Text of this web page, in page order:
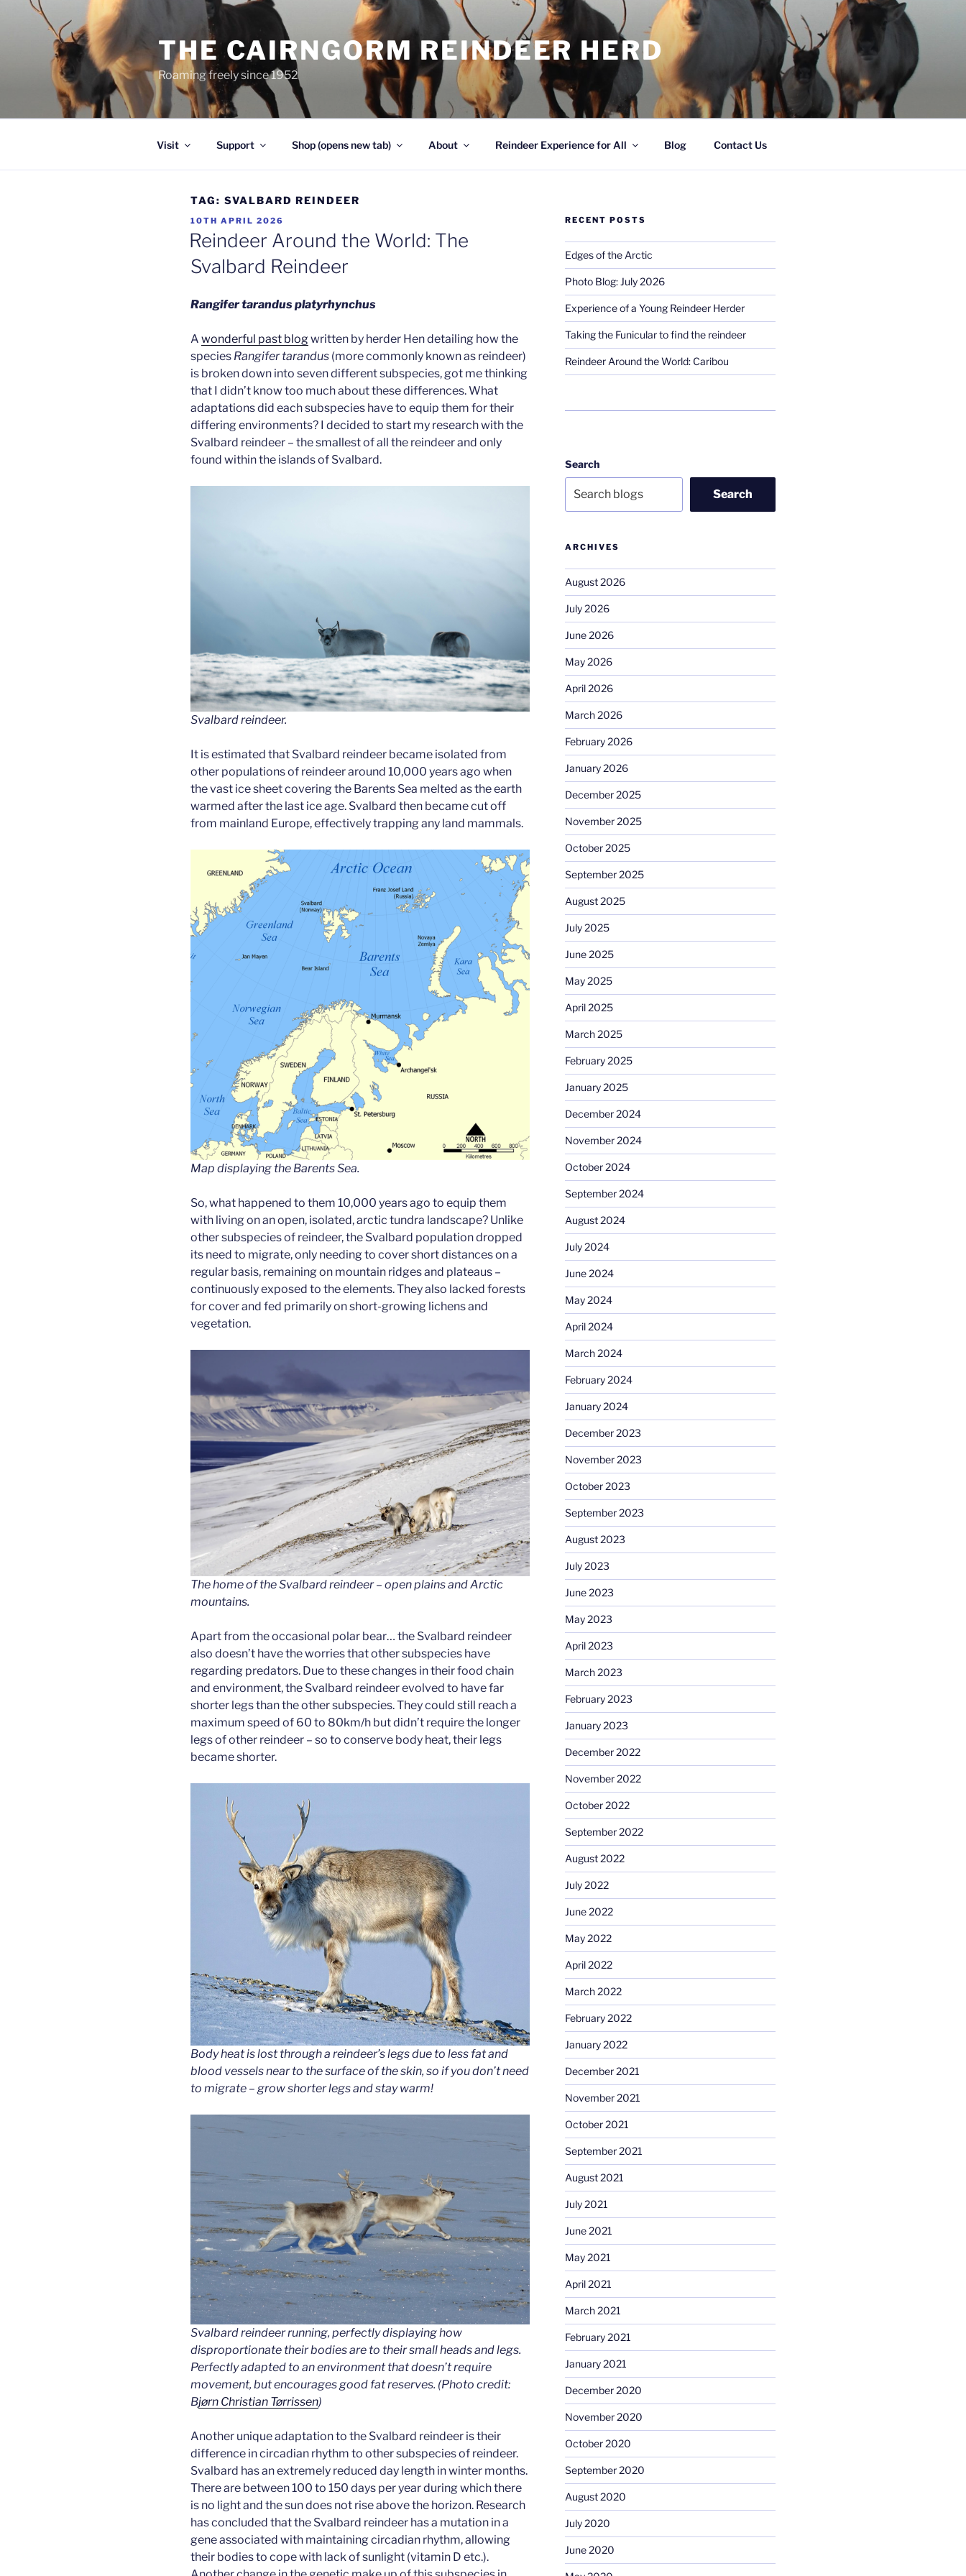
THE CAIRNGORM REINDEER HERD
Roaming freely since 1952
Visit Support Shop (opens new tab) About Reindeer Experience for All Blog Contact Us
TAG: SVALBARD REINDEER
POSTED
ON
10TH APRIL 2026
Reindeer Around the World: The
Svalbard Reindeer
Rangifer tarandus platyrhynchus
A wonderful past blogwritten by herder Hen detailing how the
species Rangifer tarandus (more commonly known as reindeer)
is broken down into seven different subspecies, got me thinking
that I didn’t know too much about these differences. What
adaptations did each subspecies have to equip them for their
differing environments? I decided to start my research with the
Svalbard reindeer – the smallest of all the reindeer and only
found within the islands of Svalbard.
Svalbard reindeer.
It is estimated that Svalbard reindeer became isolated from
other populations of reindeer around 10,000 years ago when
the vast ice sheet covering the Barents Sea melted as the earth
warmed after the last ice age. Svalbard then became cut off
from mainland Europe, effectively trapping any land mammals.
Map displaying the Barents Sea.
So, what happened to them 10,000 years ago to equip them
with living on an open, isolated, arctic tundra landscape? Unlike
other subspecies of reindeer, the Svalbard population dropped
its need to migrate, only needing to cover short distances on a
regular basis, remaining on mountain ridges and plateaus –
continuously exposed to the elements. They also lacked forests
for cover and fed primarily on short-growing lichens and
vegetation.
The home of the Svalbard reindeer – open plains and Arctic
mountains.
Apart from the occasional polar bear… the Svalbard reindeer
also doesn’t have the worries that other subspecies have
regarding predators. Due to these changes in their food chain
and environment, the Svalbard reindeer evolved to have far
shorter legs than the other subspecies. They could still reach a
maximum speed of 60 to 80km/h but didn’t require the longer
legs of other reindeer – so to conserve body heat, their legs
became shorter.
Body heat is lost through a reindeer’s legs due to less fat and
blood vessels near to the surface of the skin, so if you don’t need
to migrate – grow shorter legs and stay warm!
Svalbard reindeer running, perfectly displaying how
disproportionate their bodies are to their small heads and legs.
Perfectly adapted to an environment that doesn’t require
movement, but encourages good fat reserves. (Photo credit:
Bjørn Christian Tørrissen)
Another unique adaptation to the Svalbard reindeer is their
difference in circadian rhythm to other subspecies of reindeer.
Svalbard has an extremely reduced day length in winter months.
There are between 100 to 150 days per year during which there
is no light and the sun does not rise above the horizon. Research
has concluded that the Svalbard reindeer has a mutation in a
gene associated with maintaining circadian rhythm, allowing
their bodies to cope with lack of sunlight (vitamin D etc.).
RECENT POSTS
Edges of the Arctic
Photo Blog: July 2026
Experience of a Young Reindeer Herder
Taking the Funicular to find the reindeer
Reindeer Around the World: Caribou
Search
Search
ARCHIVES
August 2026
July 2026
June 2026
May 2026
April 2026
March 2026
February 2026
January 2026
December 2025
November 2025
October 2025
September 2025
August 2025
July 2025
June 2025
May 2025
April 2025
March 2025
February 2025
January 2025
December 2024
November 2024
October 2024
September 2024
August 2024
July 2024
June 2024
May 2024
April 2024
March 2024
February 2024
January 2024
December 2023
November 2023
October 2023
September 2023
August 2023
July 2023
June 2023
May 2023
April 2023
March 2023
February 2023
January 2023
December 2022
November 2022
October 2022
September 2022
August 2022
July 2022
June 2022
May 2022
April 2022
March 2022
February 2022
January 2022
December 2021
November 2021
October 2021
September 2021
August 2021
July 2021
June 2021
May 2021
April 2021
March 2021
February 2021
January 2021
December 2020
November 2020
October 2020
September 2020
August 2020
July 2020
June 2020